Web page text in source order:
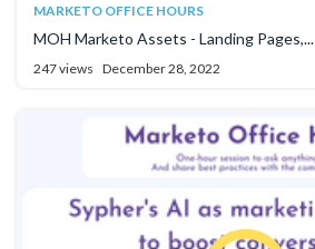
MARKETO OFFICE HOURS
MOH Marketo Assets - Landing Pages,...
247 views December 28, 2022